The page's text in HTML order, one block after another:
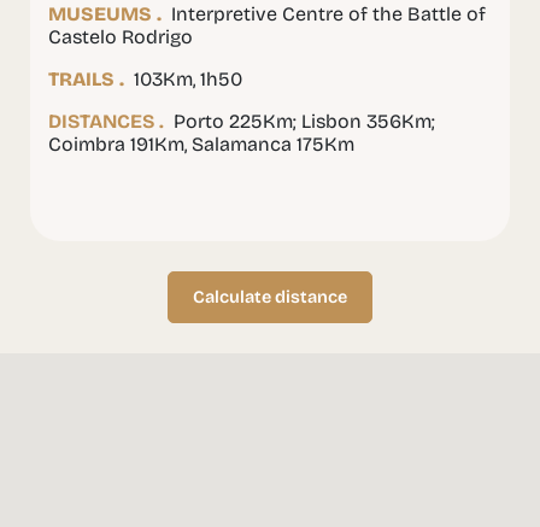
MUSEUMS . Interpretive Centre of the Battle of
Castelo Rodrigo
TRAILS . 103Km, 1h50
DISTANCES . Porto 225Km; Lisbon 356Km;
Coimbra 191Km, Salamanca 175Km
Calculate distance